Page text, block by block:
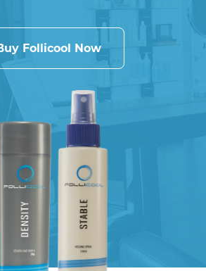
Follicool Now